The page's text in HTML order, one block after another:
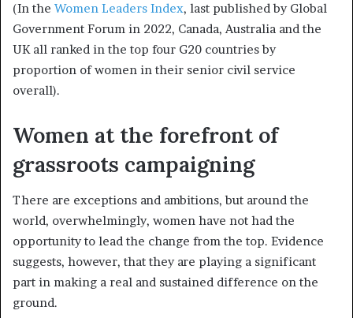
(In the Women Leaders Index, last published by Global
Government Forum in 2022, Canada, Australia and the
UK all ranked in the top four G20 countries by
proportion of women in their senior civil service
overall).
Women at the forefront of
grassroots campaigning
There are exceptions and ambitions, but around the
world, overwhelmingly, women have not had the
opportunity to lead the change from the top. Evidence
suggests, however, that they are playing a significant
part in making a real and sustained difference on the
ground.